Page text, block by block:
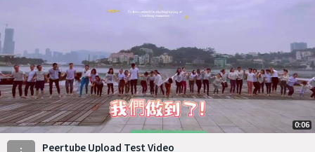
0:06
Peertube Upload Test Video